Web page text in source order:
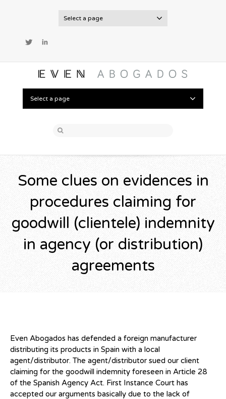
Select a page
Twitter
Select a page
Some clues on evidences in
procedures claiming for
goodwill (clientele) indemnity
in agency (or distribution)
agreements
Even Abogados has defended a foreign manufacturer
distributing its products in Spain with a local
agent/distributor. The agent/distributor sued our client
claiming for the goodwill indemnity foreseen in Article 28
of the Spanish Agency Act. First Instance Court has
accepted our arguments basically due to the lack of